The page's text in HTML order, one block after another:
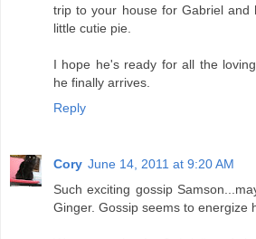
trip to your house for Gabriel and
little cutie pie.
I hope he's ready for all the
he finally arrives.
Reply
Cory June 14, 2011 at 9:20 AM
Such exciting gossip
Ginger. Gossip seems to energize